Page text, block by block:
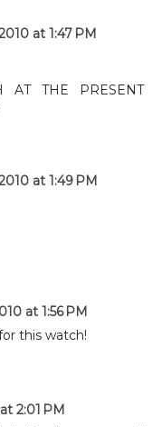
at 1:47 PM
AT THE PRESENT
at 1:49 PM
at 1:56 PM
this watch!
2:01 PM